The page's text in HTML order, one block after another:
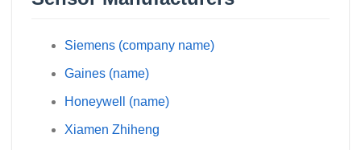
Siemens (company name)
Gaines (name)
Honeywell (name)
Xiamen Zhiheng